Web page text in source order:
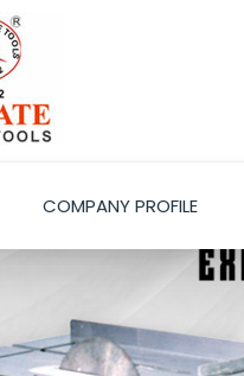
COMPANY PROFILE